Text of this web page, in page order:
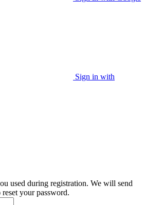
Sign in with
used during registration. We will send
your password.